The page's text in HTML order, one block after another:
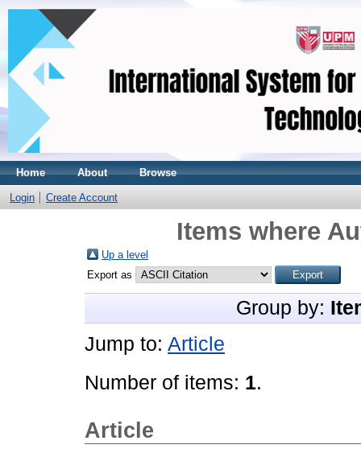
Home About Browse
Login Create Account
Items where
Up a level
Export as
Group by:
Jump to: Article
Number of items: 1.
Article